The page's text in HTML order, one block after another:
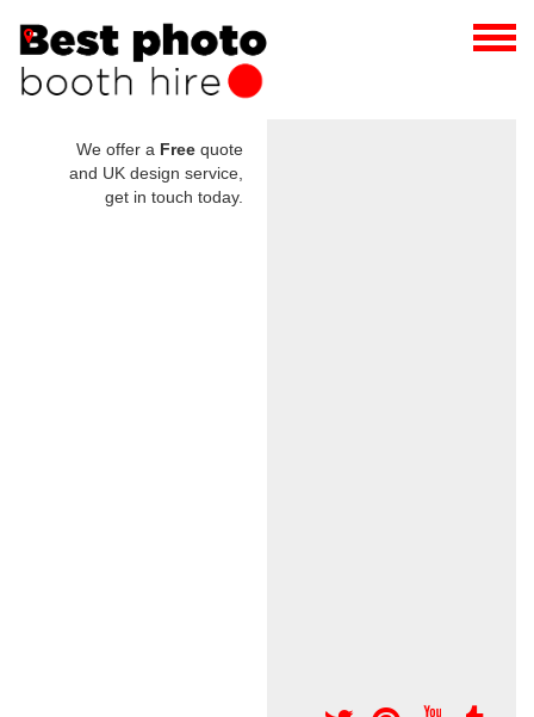
We offer a Free quote
and UK design service,
get in touch today.